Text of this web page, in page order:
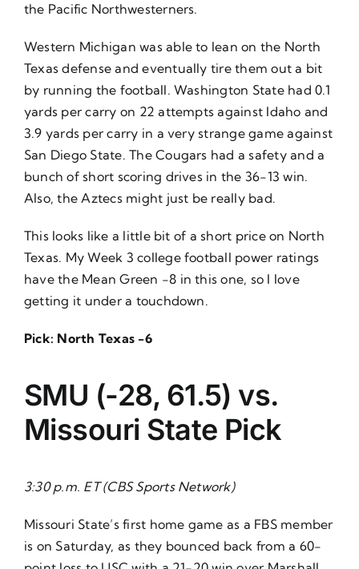
the Pacific Northwesterners.
Western Michigan was able to lean on the North
Texas defense and eventually tire them out a bit
by running the football. Washington State had 0.1
yards per carry on 22 attempts against Idaho and
3.9 yards per carry in a very strange game against
San Diego State. The Cougars had a safety and a
bunch of short scoring drives in the 36-13 win.
Also, the Aztecs might just be really bad.
This looks like a little bit of a short price on North
Texas. MyWeek 3 college football power ratings
have the Mean Green -8 in this one, so I love
getting it under a touchdown.
Pick: North Texas -6
SMU (-28, 61.5) vs.
Missouri State Pick
3:30 p.m. ET (CBS Sports Network)
Missouri State’s first home game as a FBS member
is on Saturday, as they bounced back from a 60-